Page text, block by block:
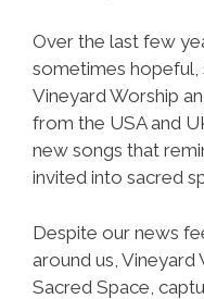
Over the last few
sometimes
Vineyard Worship
from the USA and
new songs that
invited into sacred
Despite our news
around us, Vineyard
Sacred Space,